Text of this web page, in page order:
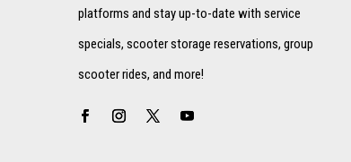
platforms and stay up-to-date with service
specials, scooter storage reservations, group
scooter rides, and more!